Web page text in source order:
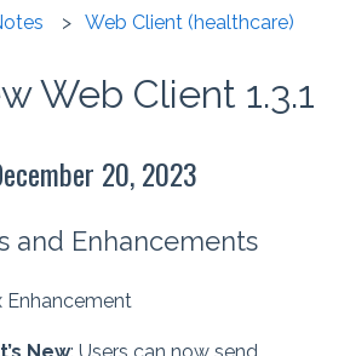
Web Client (healthcare)
Web Client 1.3.1
20, 2023
and Enhancements
Enhancement